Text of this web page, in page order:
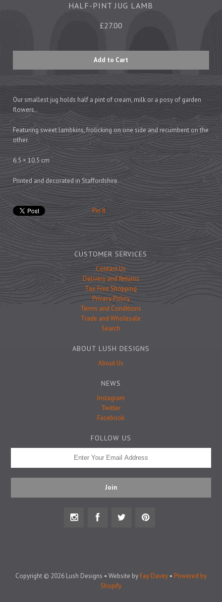
HALF-PINT JUG LAMB
£27.00
Our smallest jug holds half a pint of cream, milk or a posy of garden
flowers..
Featuring sweet lambkins, frolicking on one side and recumbent on the
other.
6.5 × 10.5 cm
Printed and decorated in Staffordshire.
Pin It
CUSTOMER SERVICES
Contact Us
Delivery and Returns
Tax Free Shopping
Privacy Policy
Terms and Conditions
Trade and Wholesale
Search
ABOUT LUSH DESIGNS
About Us
NEWS
Instagram
Twitter
Facebook
FOLLOW US
Copyright © 2026 Lush Designs • Website by Fay Davey• Powered by
Shopify
Cards
Wrapping Paper
Prints
Games
Feeding Bowls